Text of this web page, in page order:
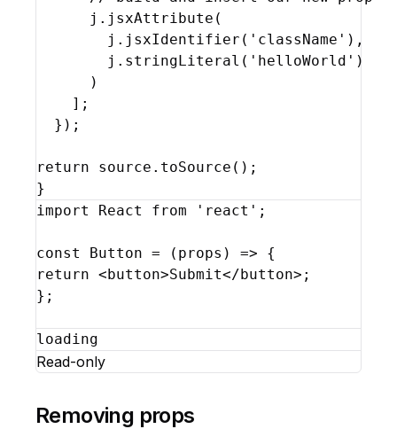
j . jsxAttribute (
j . jsxIdentifier ( 'className' ) ,
j . stringLiteral ( 'helloWorld' )
)
] ;
} ) ;
return source . toSource ( ) ;
}
import
React from 'react' ;
const Button = ( props ) =>
{
return <button>Submit</button> ;
} ;
loading
Read-only
Removing props